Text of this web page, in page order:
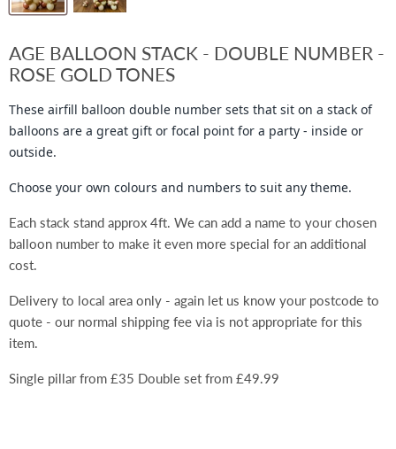
AGE BALLOON STACK - DOUBLE NUMBER -
ROSE GOLD TONES
These airfill balloon double number sets that sit on a stack of
balloons are a great gift or focal point for a party - inside or
outside.
Choose your own colours and numbers to suit any theme.
Each stack stand approx 4ft. We can add a name to your chosen
balloon number to make it even more special for an additional
cost.
Delivery to local area only - again let us know your postcode to
quote - our normal shipping fee via is not appropriate for this
item.
Single pillar from £35 Double set from £49.99